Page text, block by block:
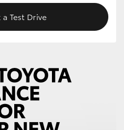
a Test Drive